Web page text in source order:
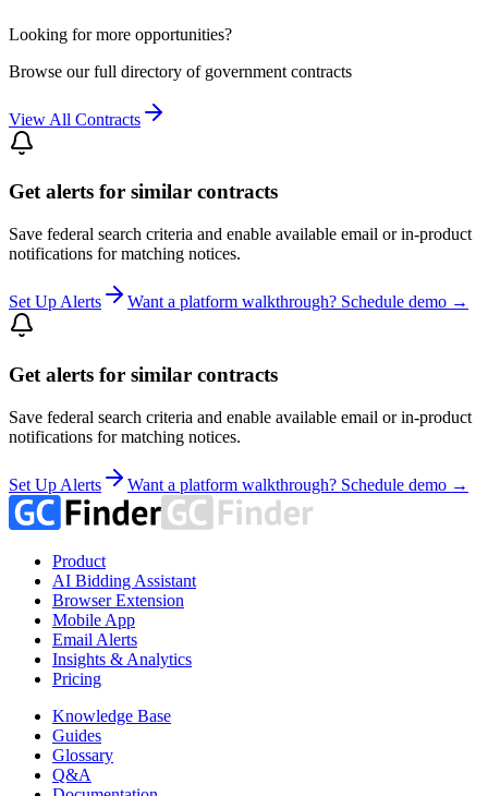
Looking for more opportunities?
Browse our full directory of government contracts
View All Contracts
Get alerts for similar contracts
Save federal search criteria and enable available email or in-product
notifications for matching notices.
Set Up Alerts Want a platform walkthrough? Schedule demo →
Get alerts for similar contracts
Save federal search criteria and enable available email or in-product
notifications for matching notices.
Set Up Alerts Want a platform walkthrough? Schedule demo →
Product
AI Bidding Assistant
Browser Extension
Mobile App
Email Alerts
Insights & Analytics
Pricing
Knowledge Base
Guides
Glossary
Q&A